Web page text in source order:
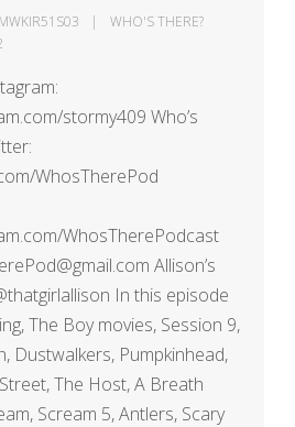
MWKIR51S03
WHO'S THERE?
stormy409 Who’s
WhosTherePod
WhosTherePodcast
Allison’s
In this episode
The Boy movies, Session 9,
Dustwalkers, Pumpkinhead,
The Host, A Breath
Scream 5, Antlers, Scary